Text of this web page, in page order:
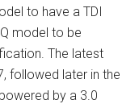
to have a TDI
model to be
The latest
followed later in the
by a 3.0